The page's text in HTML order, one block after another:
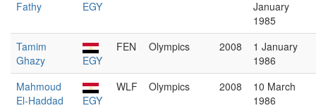
Fathy
EGY
January
1985
Tamim
Ghazy
EGY
FEN Olympics 2008
1 January
1986
Mahmoud
El-Haddad
EGY
WLF Olympics 2008
10 March
1986